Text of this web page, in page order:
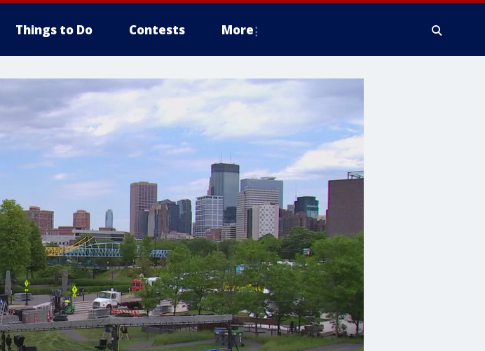
Things to Do Contests More